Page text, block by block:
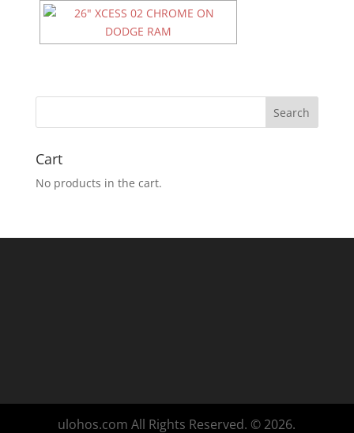
Cart
No products in the cart.
ulohos.com All Rights Reserved. © 2026.